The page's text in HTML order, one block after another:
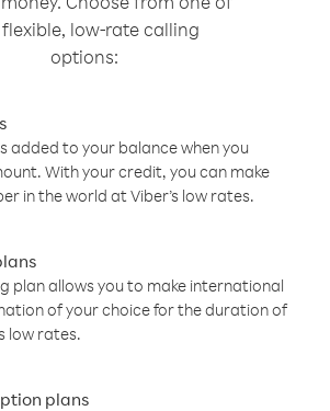
low-rate calling
options:
added to your balance when you
With your credit, you can make
in the world at Viber’s low rates.
plan allows you to make international
of your choice for the duration of
low rates.
plans